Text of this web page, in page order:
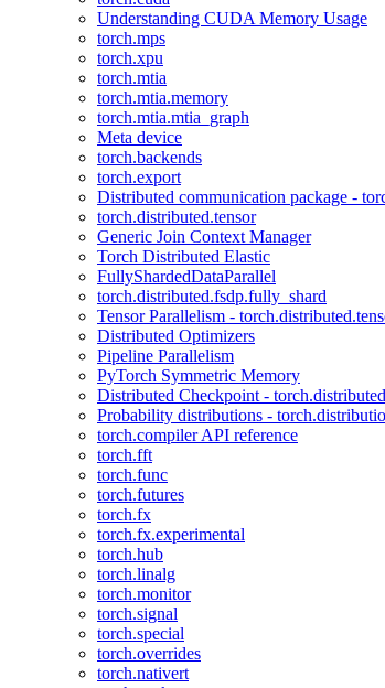
Understanding CUDA Memory Usage
torch.mps
torch.xpu
torch.mtia
torch.mtia.memory
torch.mtia.mtia_graph
Meta device
torch.backends
torch.export
Distributed communication package -
torch.distributed.tensor
Generic Join Context Manager
Torch Distributed Elastic
FullyShardedDataParallel
torch.distributed.fsdp.fully_shard
Tensor Parallelism -
Distributed Optimizers
Pipeline Parallelism
PyTorch Symmetric Memory
Distributed Checkpoint -
Probability distributions -
torch.compiler API reference
torch.fft
torch.func
torch.futures
torch.fx
torch.fx.experimental
torch.hub
torch.linalg
torch.monitor
torch.signal
torch.special
torch.overrides
torch.nativert